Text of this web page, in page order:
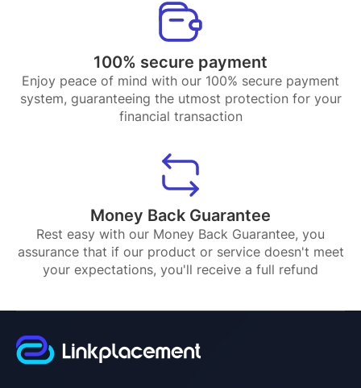
100% secure payment
Enjoy peace of mind with our 100% secure payment
system, guaranteeing the utmost protection for your
financial transaction
Money Back Guarantee
Rest easy with our Money Back Guarantee, you
assurance that if our product or service doesn't meet
your expectations, you'll receive a full refund